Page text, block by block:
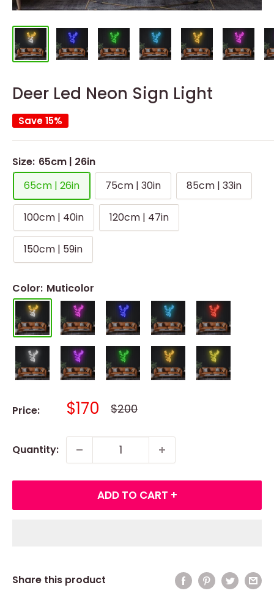
Deer Led Neon Sign Light
Save 15%
Size: 65cm | 26in
65cm | 26in
75cm | 30in 85cm | 33in
100cm | 40in 120cm | 47in
150cm | 59in
Color: Muticolor
Price: Sale
$170 Regular
price
$200
Quantity:
ADD TO CART +
Share this product